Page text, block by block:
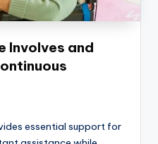
Involves and
essential support for